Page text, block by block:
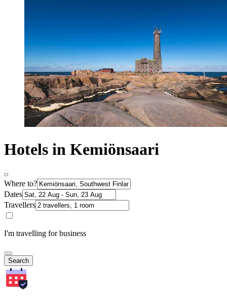
Hotels in Kemiönsaari
Where to?
Dates
Travellers
I'm travelling for business
Search